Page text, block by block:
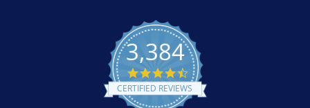
3,384
4.5
star
rating
CERTIFIED REVIEWS